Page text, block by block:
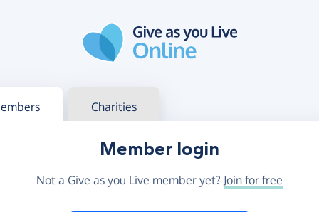
in Charities
Member login
Not a Give as you Live member yet? Join for free